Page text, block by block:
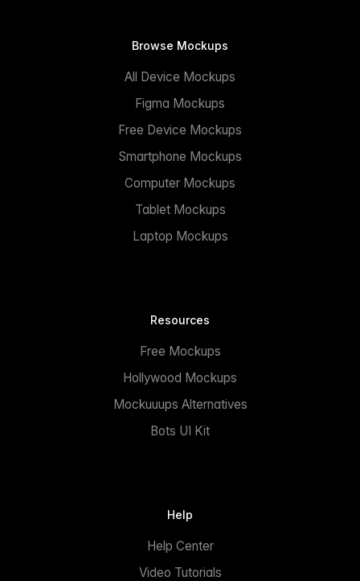
Browse Mockups
All Device Mockups
Figma Mockups
Free Device Mockups
Smartphone Mockups
Computer Mockups
Tablet Mockups
Laptop Mockups
Resources
Free Mockups
Hollywood Mockups
Mockuuups Alternatives
Bots UI Kit
Help
Help Center
Video Tutorials